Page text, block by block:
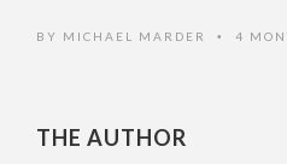
BY MICHAEL MARDER • 4
THE AUTHOR